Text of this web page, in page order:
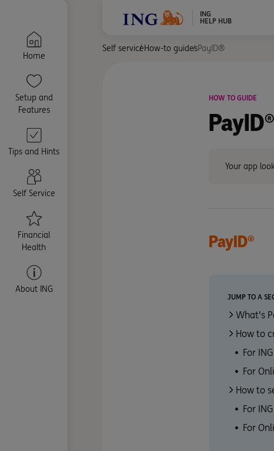
Home
Setup and
Features
Tips and Hints
Self Service
Financial
Health
About ING
ING
HELP HUB
Self serviceHow-to guidesPayID®
HOW TO GUIDE
PayID®
Your app
PayID®
JUMP TO A
What's
How to
For
For
How to
For
For